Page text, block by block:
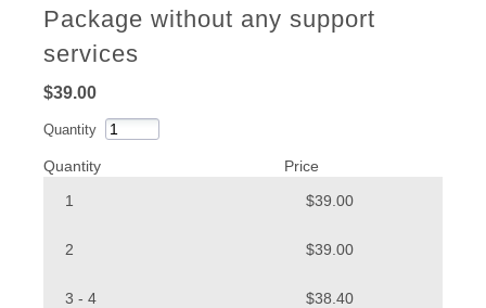
Package without any support
services
$39.00
Quantity
Quantity
Price
1
$39.00
2 $39.00
3 - 4 $38.40